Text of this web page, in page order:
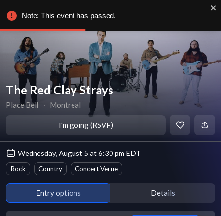
The Red Clay Strays
Place Bell ∙ Montreal
I'm going (RSVP)
Wednesday, August 5 at 6:30 pm EDT
Rock Country Concert Venue
Entry options Details
Note: This event has passed.